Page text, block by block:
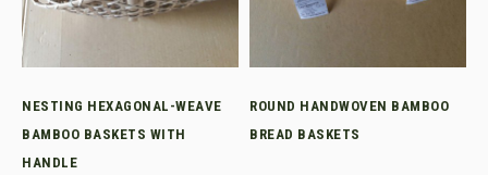
NESTING HEXAGONAL-WEAVE
BAMBOO BASKETS WITH
HANDLE
ROUND HANDWOVEN BAMBOO
BREAD BASKETS